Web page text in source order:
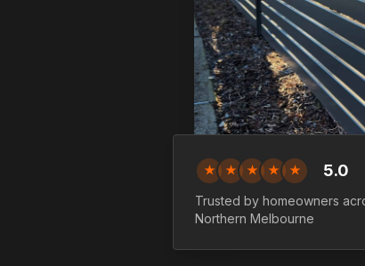
★ ★ ★ ★ ★ 5.0
Trusted by homeowners
Northern Melbourne